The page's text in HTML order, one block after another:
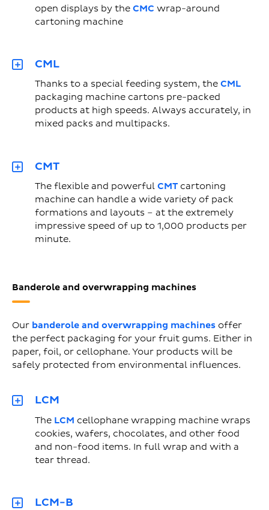
open displays by the CMC wrap-around
cartoning machine
CML
Thanks to a special feeding system, the CML
packaging machine cartons pre-packed
products at high speeds. Always accurately, in
mixed packs and multipacks.
CMT
The flexible and powerful CMTcartoning
machine can handle a wide variety of pack
formations and layouts – at the extremely
impressive speed of up to 1,000 products per
minute.
Banderole and overwrapping machines
Our banderole and overwrapping machines offer
the perfect packaging for your fruit gums. Either in
paper, foil, or cellophane. Your products will be
safely protected from environmental influences.
LCM
The LCM cellophane wrapping machine wraps
cookies, wafers, chocolates, and other food
and non-food items. In full wrap and with a
tear thread.
LCM-B